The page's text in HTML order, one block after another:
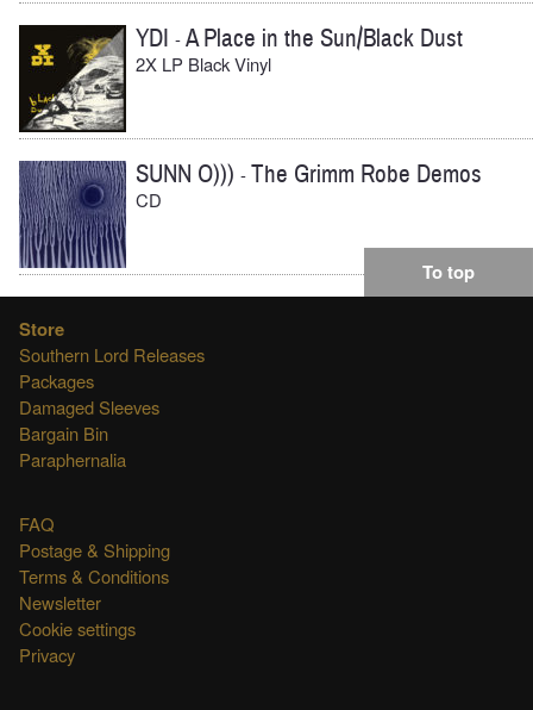
YDI -A Place in the Sun/Black Dust
2X LP Black Vinyl
SUNN O))) -The Grimm Robe Demos
CD
To top
Store
Southern Lord Releases
Packages
Damaged Sleeves
Bargain Bin
Paraphernalia
FAQ
Postage & Shipping
Terms & Conditions
Newsletter
Cookie settings
Privacy